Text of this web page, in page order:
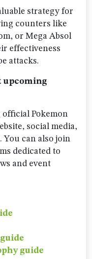
strategy for
counters like
or Mega Absol
effectiveness
attacks.
upcoming
official Pokemon
social media,
You can also join
dedicated to
and event
guide